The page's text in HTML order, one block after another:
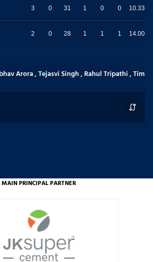
3 0 31 1 0 0 10.33
2 0 28 1 1 1 14.00
Arora , Tejasvi Singh , Rahul Tripathi , Tim
MAIN PRINCIPAL PARTNER